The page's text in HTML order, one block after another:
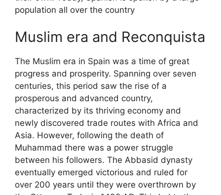
population all over the country
Muslim era and Reconquista
The Muslim era in Spain was a time of great
progress and prosperity. Spanning over seven
centuries, this period saw the rise of a
prosperous and advanced country,
characterized by its thriving economy and
newly discovered trade routes with Africa and
Asia. However, following the death of
Muhammad there was a power struggle
between his followers. The Abbasid dynasty
eventually emerged victorious and ruled for
over 200 years until they were overthrown by